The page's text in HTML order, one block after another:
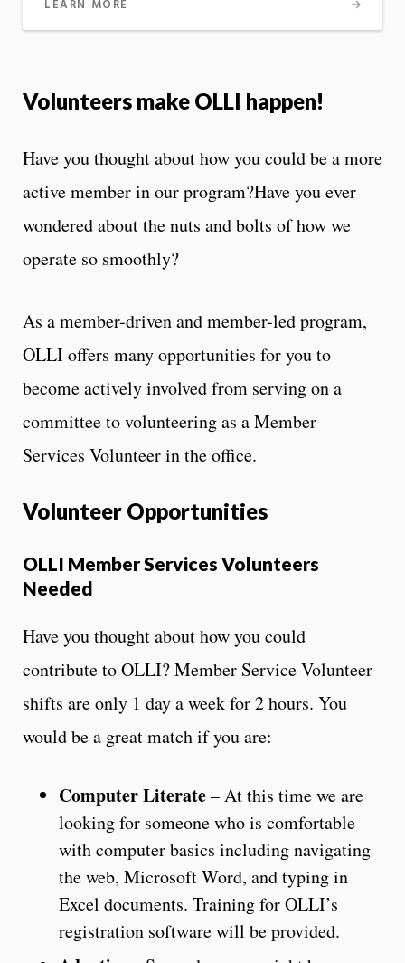
LEARN MORE
Volunteers make OLLI happen!
Have you thought about how you could be a more
active member in our program?Have you ever
wondered about the nuts and bolts of how we
operate so smoothly?
As a member-driven and member-led program,
OLLI offers many opportunities for you to
become actively involved from serving on a
committee to volunteering as a Member
Services Volunteer in the office.
Volunteer Opportunities
OLLI Member Services Volunteers
Needed
Have you thought about how you could
contribute to OLLI? Member Service Volunteer
shifts are only 1 day a week for 2 hours. You
would be a great match if you are:
Computer Literate– At this time we are
looking for someone who is comfortable
with computer basics including navigating
the web, Microsoft Word, and typing in
Excel documents. Training for OLLI’s
registration software will be provided.